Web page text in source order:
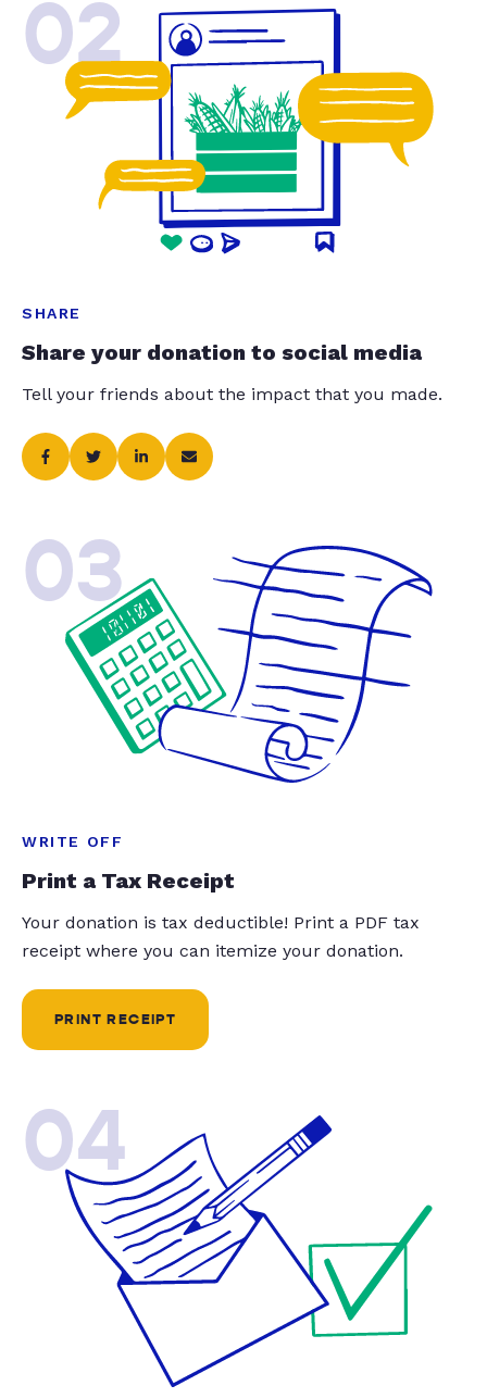
02
SHARE
Share your donation to social media
Tell your friends about the impact that you made.
03
WRITE OFF
Print a Tax Receipt
Your donation is tax deductible! Print a PDF tax
receipt where you can itemize your donation.
PRINT RECEIPT
04